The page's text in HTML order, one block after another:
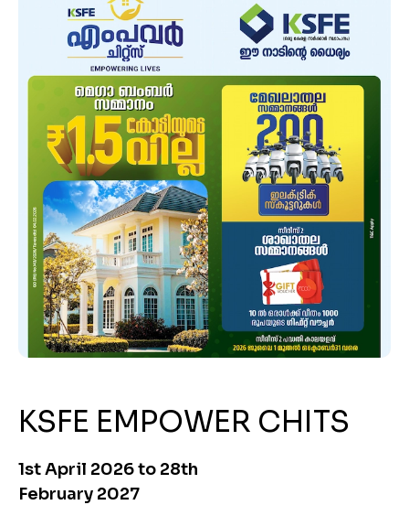
KSFE EMPOWER CHITS
1st April 2026 to 28th
February 2027